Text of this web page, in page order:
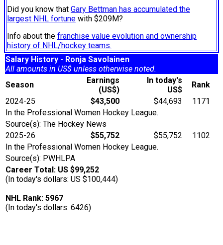
Did you know that Gary Bettman has accumulated the
largest NHL fortune with $209M?
Info about the franchise value evolution and ownership
history of NHL/hockey teams.
Salary History - Ronja Savolainen
All amounts in US$ unless otherwise noted.
Season
Earnings
(US$)
In today's
US$
Rank
2024-25
$43,500 $44,693
1171
In the Professional Women Hockey League.
Source(s): The Hockey News
2025-26
$55,752 $55,752
1102
In the Professional Women Hockey League.
Source(s): PWHLPA
Career Total: US $99,252
(In today's dollars: US $100,444)
NHL Rank: 5967
(In today's dollars: 6426)